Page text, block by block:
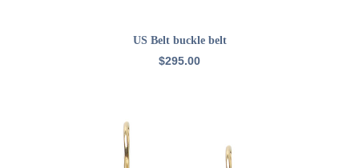
ADD TO CART
US Belt buckle belt
$295.00